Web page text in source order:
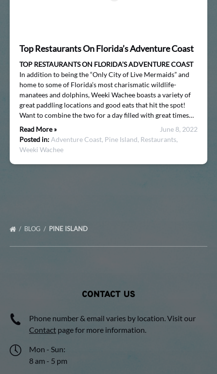
Top Restaurants On Florida’s Adventure Coast
TOP RESTAURANTS ON FLORIDA’S ADVENTURE COAST
In addition to being the “Only City of Live Mermaids” and
home to some of Florida’s most charismatic wildlife-
manatees and dolphins, Weeki Wachee boasts a variety of
great paddling locations and good eats that hit the spot!
Want to combine the two for a day filled with great times…
Read More »
June 8, 2022
Posted in:Adventure Coast, Pine Island, Restaurants,
Weeki Wachee
BLOG PINE ISLAND
CONTACT US
Phone number & email varies by location. Visit our
Contact page for more information.
Mon - Sun:
8 am - 5 pm